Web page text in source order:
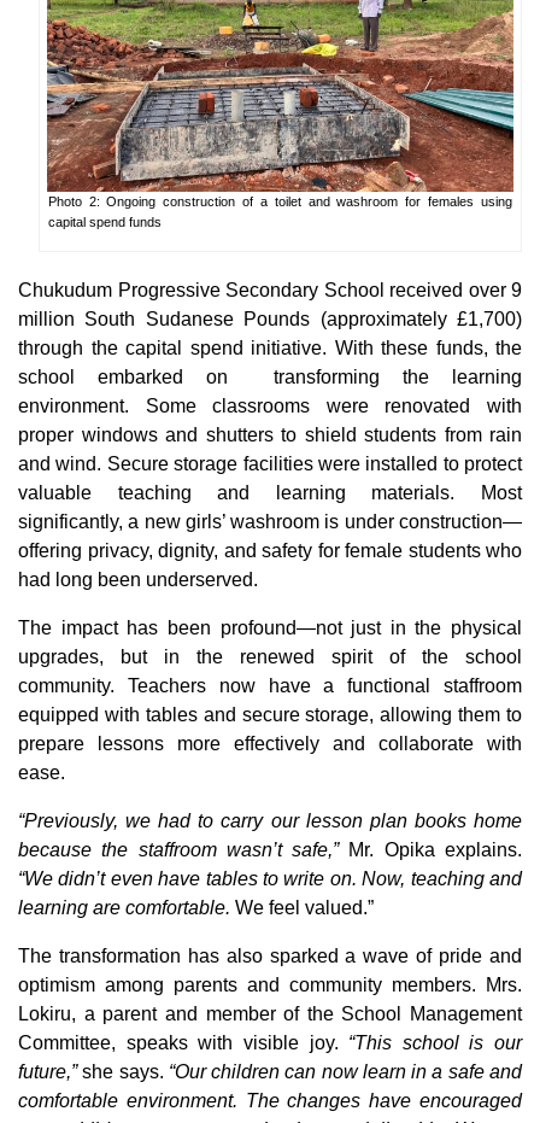
Photo 2: Ongoing construction of a toilet and washroom for females using
capital spend funds
Chukudum Progressive Secondary School received over 9
million South Sudanese Pounds (approximately £1,700)
through the capital spend initiative. With these funds, the
school embarked on transforming the learning
environment. Some classrooms were renovated with
proper windows and shutters to shield students from rain
and wind. Secure storage facilities were installed to protect
valuable teaching and learning materials. Most
significantly, a new girls’ washroom is under construction—
offering privacy, dignity, and safety for female students who
had long been underserved.
The impact has been profound—not just in the physical
upgrades, but in the renewed spirit of the school
community. Teachers now have a functional staffroom
equipped with tables and secure storage, allowing them to
prepare lessons more effectively and collaborate with
ease.
“Previously, we had to carry our lesson plan books home
because the staffroom wasn’t safe,” Mr. Opika explains.
“We didn’t even have tables to write on. Now, teaching and
learning are comfortable. We feel valued.”
The transformation has also sparked a wave of pride and
optimism among parents and community members. Mrs.
Lokiru, a parent and member of the School Management
Committee, speaks with visible joy. “This school is our
future,”she says. “Our children can now learn in a safe and
comfortable environment. The changes have encouraged